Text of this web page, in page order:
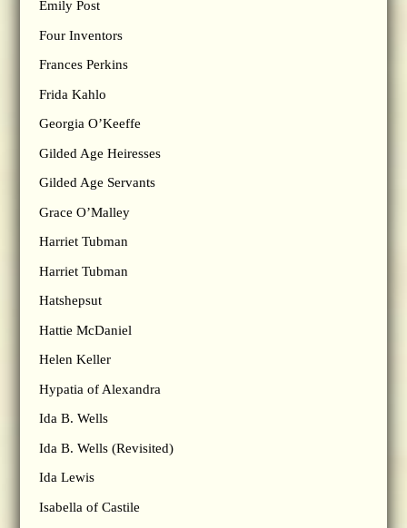
Emily Post
Four Inventors
Frances Perkins
Frida Kahlo
Georgia O’Keeffe
Gilded Age Heiresses
Gilded Age Servants
Grace O’Malley
Harriet Tubman
Harriet Tubman
Hatshepsut
Hattie McDaniel
Helen Keller
Hypatia of Alexandra
Ida B. Wells
Ida B. Wells (Revisited)
Ida Lewis
Isabella of Castile